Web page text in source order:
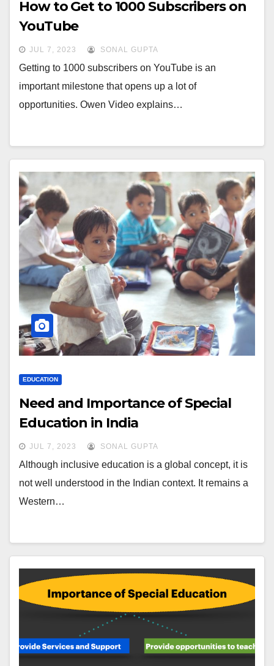
How to Get to 1000 Subscribers on
YouTube
JUL 7, 2023 SONAL GUPTA
Getting to 1000 subscribers on YouTube is an
important milestone that opens up a lot of
opportunities. Owen Video explains…
EDUCATION
Need and Importance of Special
Education in India
JUL 7, 2023 SONAL GUPTA
Although inclusive education is a global concept, it is
not well understood in the Indian context. It remains a
Western…